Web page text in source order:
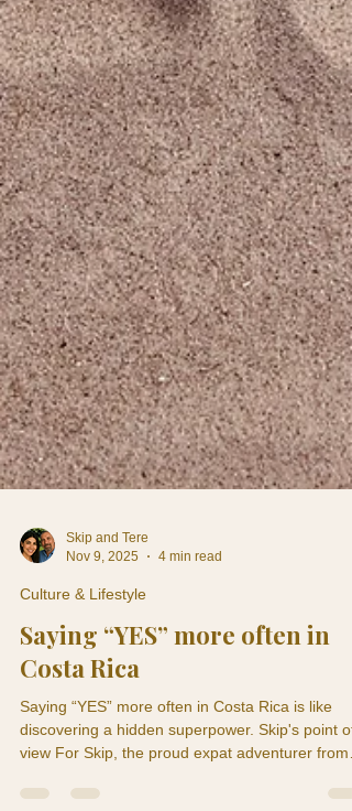
Skip and Tere
Nov 9, 2025
Culture & Lifestyle
Saying “YES” more often in
Costa Rica
Saying “YES” more often in Costa Rica is like
view For Skip, the proud expat adventurer from